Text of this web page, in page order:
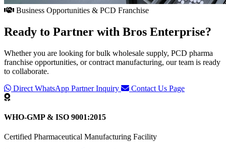
Business Opportunities & PCD Franchise
Ready to Partner with Bros Enterprise?
Whether you are looking for bulk wholesale supply, PCD pharma
franchise opportunities, or contract manufacturing, our team is ready
to collaborate.
Direct WhatsApp Partner Inquiry
Contact Us Page
WHO-GMP & ISO 9001:2015
Certified Pharmaceutical Manufacturing Facility